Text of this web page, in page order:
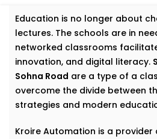
Education is no longer about
lectures. The schools are in
networked classrooms
innovation, and digital literacy.
Sohna Road are a type of a
overcome the divide between
strategies and modern
Kroire Automation is a